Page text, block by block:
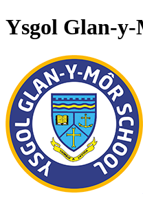
Ysgol Glan-